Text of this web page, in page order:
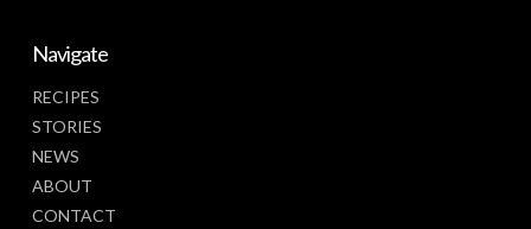
Navigate
RECIPES
STORIES
NEWS
ABOUT
CONTACT